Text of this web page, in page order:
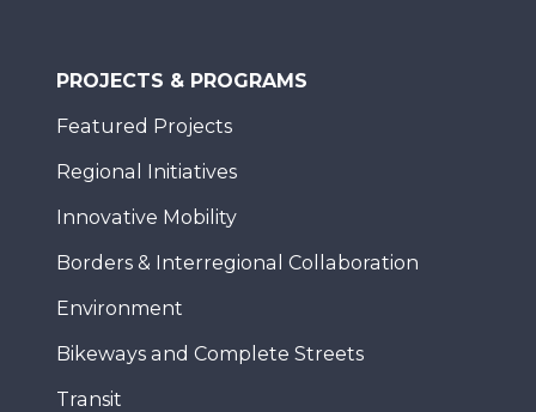
PROJECTS & PROGRAMS
Featured Projects
Regional Initiatives
Innovative Mobility
Borders & Interregional Collaboration
Environment
Bikeways and Complete Streets
Transit